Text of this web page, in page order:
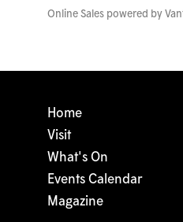
Online Sales powered by
Home
Visit
What's On
Events Calendar
Magazine